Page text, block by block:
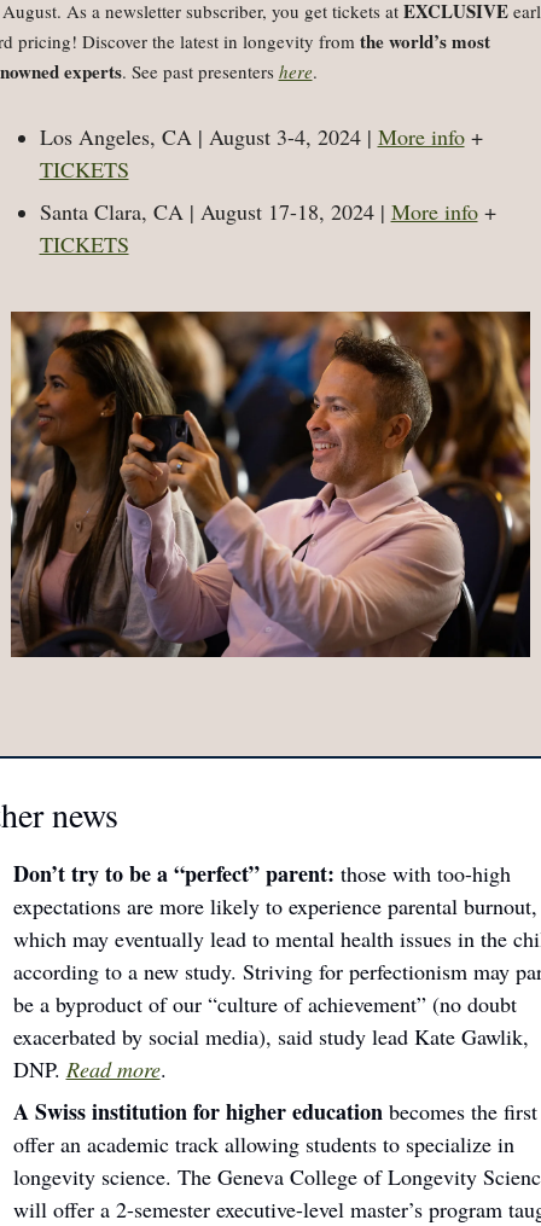
As a newsletter subscriber, you get tickets at EXCLUSIVE
pricing! Discover the latest in longevity from the world’s most
experts. See past presenters here.
Los Angeles, CA | August 3-4, 2024 | More info
+
TICKETS
Santa Clara, CA | August 17-18, 2024 | More info
+
TICKETS
news
Don’t try to be a “perfect” parent: those with too-high
expectations are more likely to experience parental burnout,
which may eventually lead to mental health issues in the
according to a new study. Striving for perfectionism may
be a byproduct of our “culture of achievement” (no doubt
exacerbated by social media), said study lead Kate Gawlik,
DNP. Read more.
A Swiss institution for higher education becomes the
offer an academic track allowing students to specialize in
longevity science. The Geneva College of Longevity
will offer a 2-semester executive-level master’s program